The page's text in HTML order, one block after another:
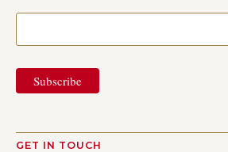
GET IN TOUCH